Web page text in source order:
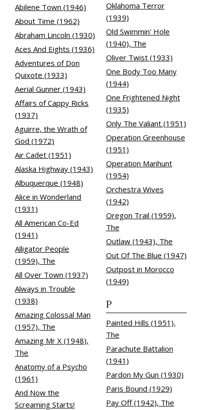
Abilene Town (1946)
About Time (1962)
Abraham Lincoln (1930)
Aces And Eights (1936)
Adventures of Don
Quixote (1933)
Aerial Gunner (1943)
Affairs of Cappy Ricks
(1937)
Aguirre, the Wrath of
God (1972)
Air Cadet (1951)
Alaska Highway (1943)
Albuquerque (1948)
Alice in Wonderland
(1931)
All American Co-Ed
(1941)
Alligator People
(1959), The
All Over Town (1937)
Always in Trouble
(1938)
Amazing Colossal Man
(1957), The
Amazing Mr X (1948),
The
Anatomy of a Psycho
(1961)
And Now the
Screaming Starts!
Oklahoma Terror
(1939)
Old Swimmin' Hole
(1940), The
Oliver Twist (1933)
One Body Too Many
(1944)
One Frightened Night
(1935)
Only The Valiant (1951)
Operation Greenhouse
(1951)
Operation Manhunt
(1954)
Orchestra Wives
(1942)
Oregon Trail (1959),
The
Outlaw (1943), The
Out Of The Blue (1947)
Outpost in Morocco
(1949)
P
Painted Hills (1951),
The
Parachute Battalion
(1941)
Pardon My Gun (1930)
Paris Bound (1929)
Pay Off (1942), The